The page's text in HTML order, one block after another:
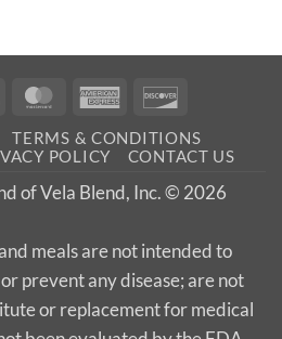
Visa MasterCardAmerican
TERMS & CONDITIONS
POLICY CONTACT US
of Vela Blend, Inc. © 2026
meals are not intended to
prevent any disease; are not
or replacement for medical